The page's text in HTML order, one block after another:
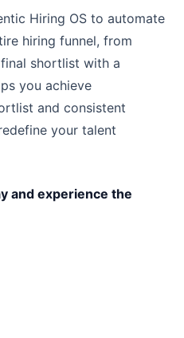
Hiring OS to automate
hiring funnel, from
shortlist with a
you achieve
and consistent
your talent
and experience the